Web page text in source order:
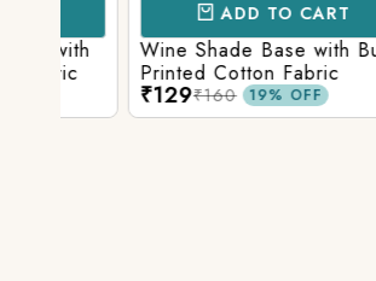
ADD TO CART
Wine Shade Base with Butta
Printed Cotton Fabric
₹160 19% OFF